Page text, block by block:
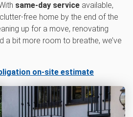
same-day service available,
free home by the end of the
up for a move, renovating
a bit more room to breathe, we’ve
on-site estimate